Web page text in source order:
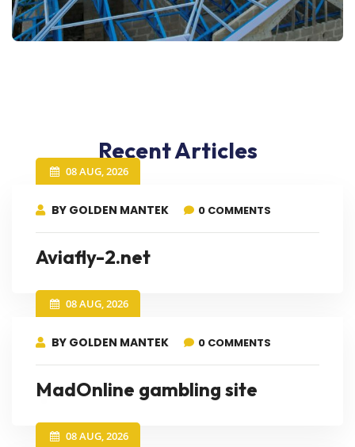
Recent Articles
08 AUG, 2026
BY GOLDEN MANTEK 0 COMMENTS
Aviafly-2.net
08 AUG, 2026
BY GOLDEN MANTEK 0 COMMENTS
MadOnline gambling site
08 AUG, 2026